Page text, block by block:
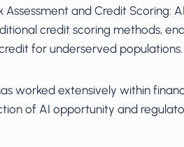
Assessment and Credit
credit scoring methods,
for underserved populations.
worked extensively within
of AI opportunity and